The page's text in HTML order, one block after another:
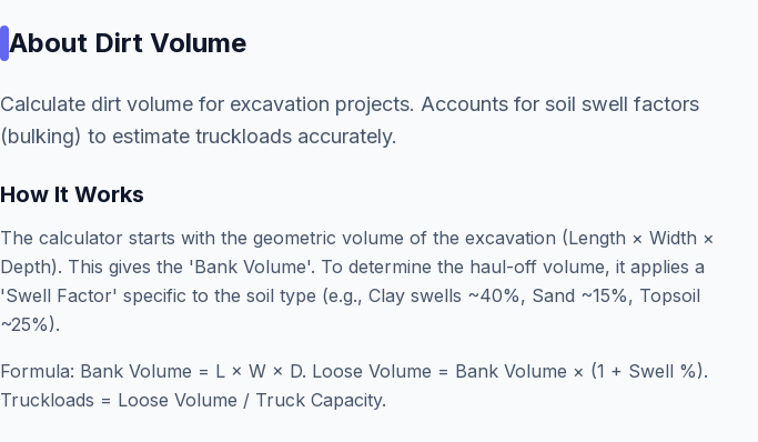
About Dirt Volume
Calculate dirt volume for excavation projects. Accounts for soil swell factors
(bulking) to estimate truckloads accurately.
How It Works
The calculator starts with the geometric volume of the excavation (Length × Width ×
Depth). This gives the 'Bank Volume'. To determine the haul-off volume, it applies a
'Swell Factor' specific to the soil type (e.g., Clay swells ~40%, Sand ~15%, Topsoil
~25%).
Formula: Bank Volume = L × W × D. Loose Volume = Bank Volume × (1 + Swell %).
Truckloads = Loose Volume / Truck Capacity.